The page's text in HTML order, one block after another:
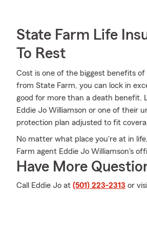
State Farm Life
To Rest
Cost is one of the biggest benefits
from State Farm, you can lock in
good for more than a death benefit.
Eddie Jo Williamson or one of their
protection plan adjusted to fit
No matter what place you're at in
Farm agent Eddie Jo Williamson's
Have More
Call Eddie Jo at (501) 223-2313 or